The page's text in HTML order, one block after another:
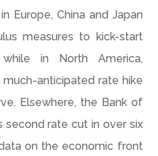
Europe, China and Japan
measures to kick-start
in North America,
anticipated rate hike
Elsewhere, the Bank of
second rate cut in over six
on the economic front